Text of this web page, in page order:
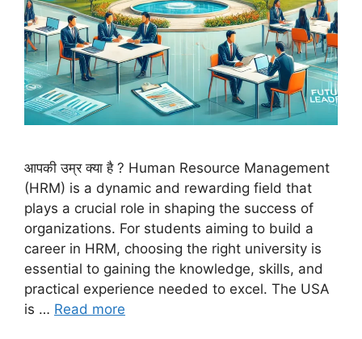
आपकी उम्र क्या है ? Human Resource Management
(HRM) is a dynamic and rewarding field that
plays a crucial role in shaping the success of
organizations. For students aiming to build a
career in HRM, choosing the right university is
essential to gaining the knowledge, skills, and
practical experience needed to excel. The USA
is … Read more